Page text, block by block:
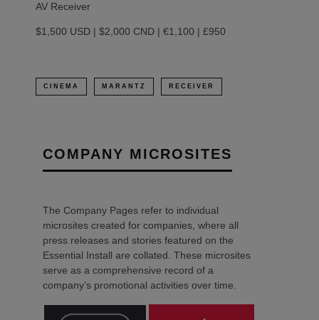
AV Receiver
$1,500 USD | $2,000 CND | €1,100 | £950
CINEMA MARANTZ RECEIVER
COMPANY MICROSITES
The Company Pages refer to individual
microsites created for companies, where all
press releases and stories featured on the
Essential Install are collated. These microsites
serve as a comprehensive record of a
company’s promotional activities over time.